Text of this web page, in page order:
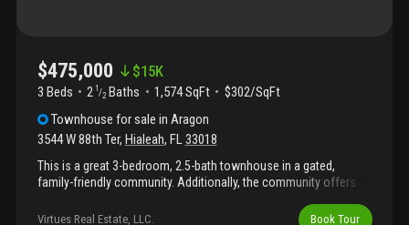
Conveniently located near major highways, shopping, dining,
schools, and miami lakes. Move-in ready and easy to show.
Schedule your private tour today.
$475,000 $15K
3 Beds 2 1 /2 Baths 1,574 SqFt
$302/SqFt
Townhouse for sale inAragon
3544 W 88th Ter, Hialeah, FL33018
This is a great 3-bedroom, 2.5-bath townhouse in a gated,
family-friendly community. Additionally, the community offers
schools, and shopping.
Virtues Real Estate, LLC. Book Tour